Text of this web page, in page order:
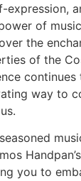
expression,
of
the
of the
way to
you to